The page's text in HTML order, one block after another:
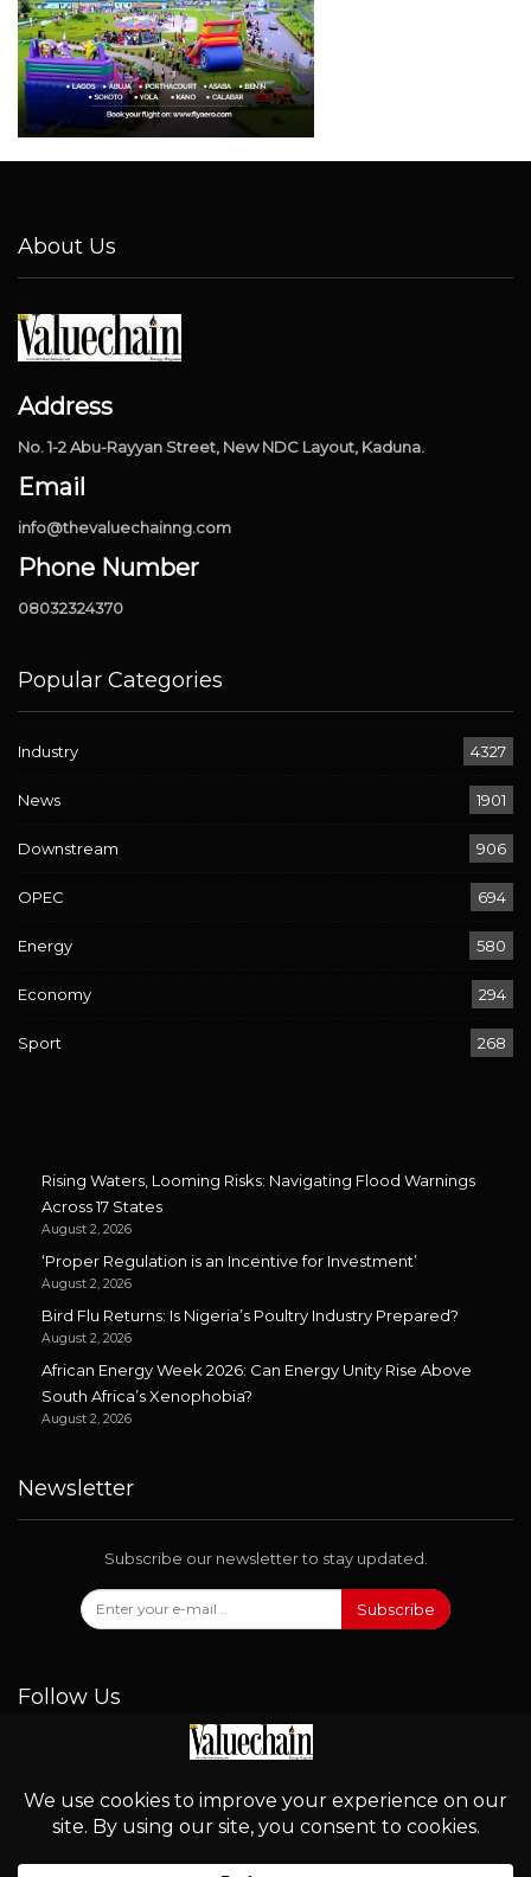
About Us
Address
No. 1-2 Abu-Rayyan Street, New NDC Layout, Kaduna.
Email
info@thevaluechainng.com
Phone Number
08032324370
Popular Categories
Industry 4327
News 1901
Downstream 906
OPEC 694
Energy 580
Economy 294
Sport 268
Rising Waters, Looming Risks: Navigating Flood Warnings
Across 17 States
August 2, 2026
‘Proper Regulation is an Incentive for Investment’
August 2, 2026
Bird Flu Returns: Is Nigeria’s Poultry Industry Prepared?
August 2, 2026
African Energy Week 2026: Can Energy Unity Rise Above
South Africa’s Xenophobia?
August 2, 2026
Newsletter
Subscribe our newsletter to stay updated.
Subscribe
Follow Us